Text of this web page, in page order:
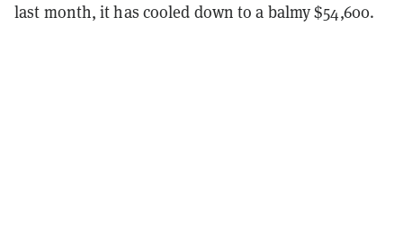
last month, it has cooled down to a balmy $54,600.